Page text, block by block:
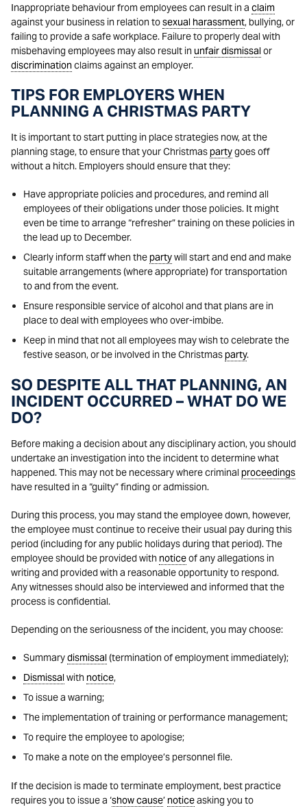
Inappropriate behaviour from employees can result in a claim
against your business in relation tosexual harassment, bullying, or
failing to provide a safe workplace. Failure to properly deal with
misbehaving employees may also result inunfair dismissal or
discriminationclaims against an employer.
TIPS FOR EMPLOYERS WHEN
PLANNING A CHRISTMAS PARTY
It is important to start putting in place strategies now, at the
planning stage, to ensure that your Christmaspartygoes off
without a hitch. Employers should ensure that they:
Have appropriate policies and procedures, and remind all
employees of their obligations under those policies. It might
even be time to arrange “refresher” training on these policies in
the lead up to December.
Clearly inform staff when thepartywill start and end and make
suitable arrangements (where appropriate) for transportation
to and from the event.
Ensure responsible service of alcohol and that plans are in
place to deal with employees who over-imbibe.
Keep in mind that not all employees may wish to celebrate the
festive season, or be involved in the Christmasparty.
SO DESPITE ALL THAT PLANNING, AN
INCIDENT OCCURRED – WHAT DO WE
DO?
Before making a decision about any disciplinary action, you should
undertake an investigation into the incident to determine what
happened. This may not be necessary where criminal proceedings
have resulted in a “guilty” finding or admission.
During this process, you may stand the employee down, however,
the employee must continue to receive their usual pay during this
period (including for any public holidays during that period). The
employee should be provided with noticeof any allegations in
writing and provided with a reasonable opportunity to respond.
Any witnesses should also be interviewed and informed that the
process is confidential.
Depending on the seriousness of the incident, you may choose:
Summarydismissal (termination of employment immediately);
Dismissal with notice,
To issue a warning;
The implementation of training or performance management;
To require the employee to apologise;
To make a note on the employee’s personnel file.
If the decision is made to terminate employment, best practice
requires you to issue a ‘show cause’ noticeasking you to